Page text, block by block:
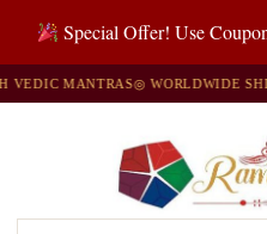
Special Offer! Use
MANTRAS◎ WORLDWIDE